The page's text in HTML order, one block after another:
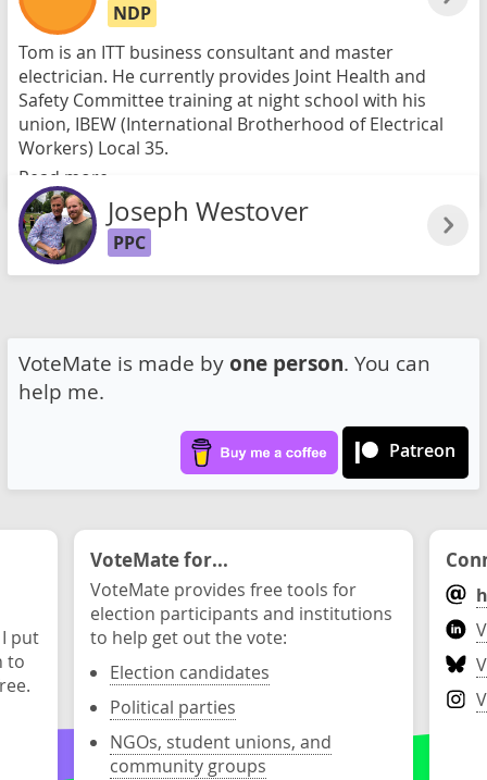
NDP
Tom is an ITT business consultant and master
electrician. He currently provides Joint Health and
Safety Committee training at night school with his
union, IBEW (International Brotherhood of Electrical
Workers) Local 35.
Read more
Joseph Westover
PPC
VoteMate is made by one person. You can
help me.
Patreon
put
to
VoteMate for...
VoteMate provides free tools for
election participants and institutions
to help get out the vote:
Election candidates
Political parties
NGOs, student unions, and
community groups